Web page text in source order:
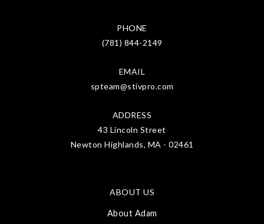
PHONE
(781) 844-2149
EMAIL
spteam@stivpro.com
ADDRESS
43 Lincoln Street
Newton Highlands, MA - 02461
ABOUT US
About Adam